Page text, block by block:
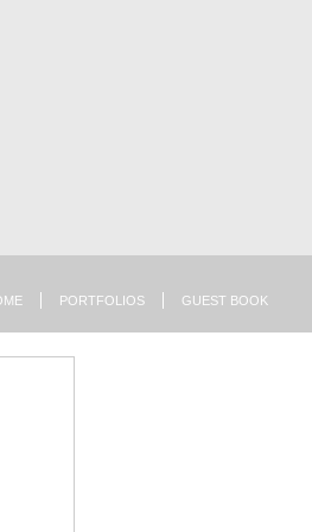
GUEST BOOK
PORTFOLIOS